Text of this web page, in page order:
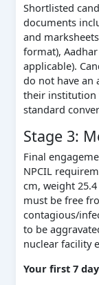
Shortlisted
documents
and
format),
applicable).
do not have an
their institution
standard
Stage 3:
Final
NPCIL
cm, weight
must be free
contagious/
to be
nuclear facility
Your first 7